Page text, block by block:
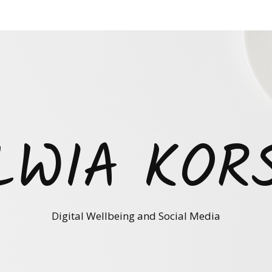
Digital Wellbeing and Social Media